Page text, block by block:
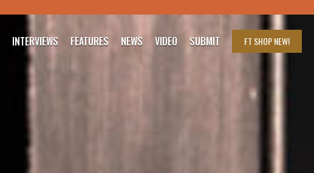
INTERVIEWS FEATURES NEWS VIDEO SUBMIT FT SHOPNEW!